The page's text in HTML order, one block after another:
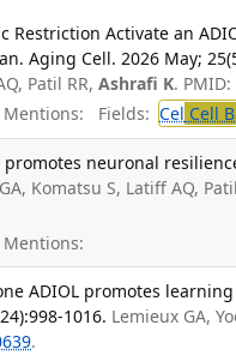
Restriction Activate an
Aging Cell. 2026 May;
Patil RR,Ashrafi K.
Mentions: Fields: Cel Cell
neuronal
Komatsu S, Latiff AQ,
Mentions:
ADIOL promotes
1016. Lemieux GA,
.